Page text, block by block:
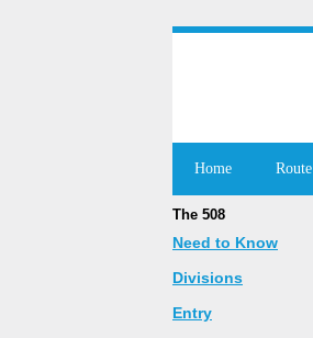
Home Route
The 508
Need to Know
Divisions
Entry